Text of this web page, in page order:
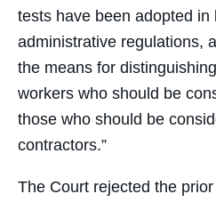
tests have been adopted
administrative regulations,
the means for
workers who should be
those who should be
contractors.”
The Court rejected the